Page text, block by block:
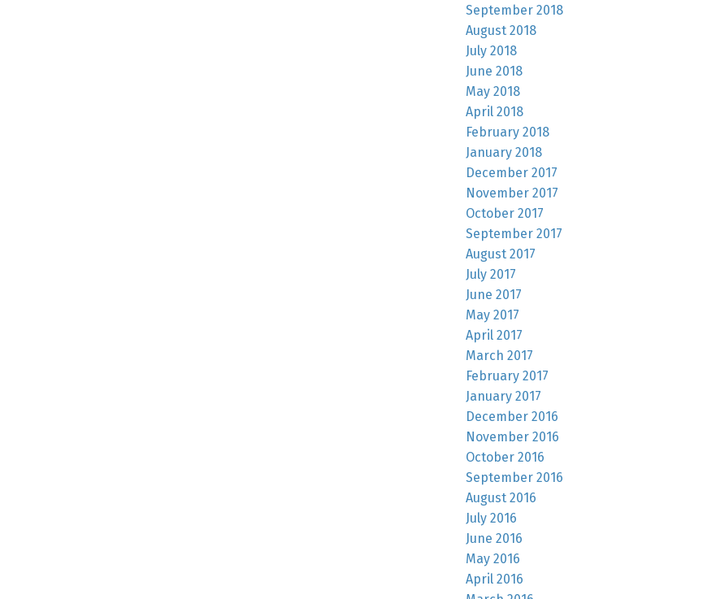
September 2018
August 2018
July 2018
June 2018
May 2018
April 2018
February 2018
January 2018
December 2017
November 2017
October 2017
September 2017
August 2017
July 2017
June 2017
May 2017
April 2017
March 2017
February 2017
January 2017
December 2016
November 2016
October 2016
September 2016
August 2016
July 2016
June 2016
May 2016
April 2016